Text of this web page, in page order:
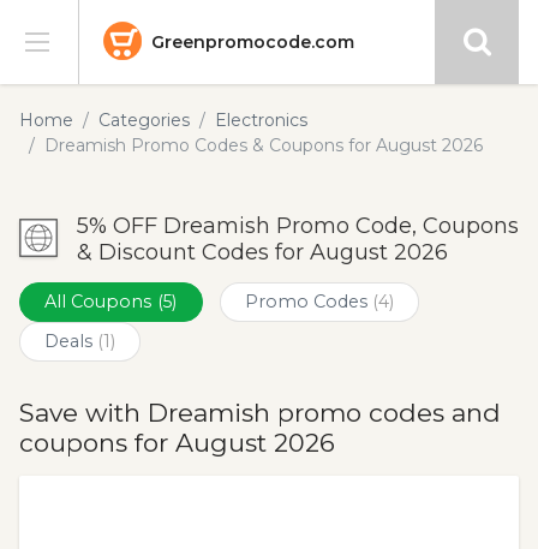
Greenpromocode.com
Stores
Blog
Submit
Home Categories
Electronics
Dreamish Promo Codes & Coupons for August 2026
5% OFF Dreamish Promo Code, Coupons
& Discount Codes for August 2026
All Coupons (5) Promo Codes (4)
Deals (1)
Save with Dreamish promo codes and
coupons for August 2026